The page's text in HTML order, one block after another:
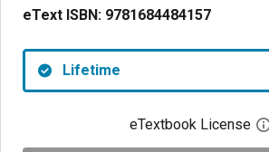
eText ISBN: 9781684484157
Lifetime
eTextbook License